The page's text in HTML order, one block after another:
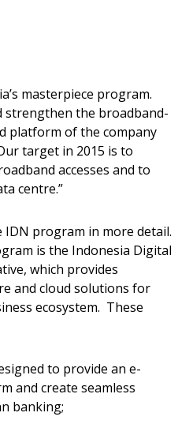
masterpiece program.
strengthen the broadband-
platform of the company
target in 2015 is to
accesses and to
centre.”
IDN program in more detail.
is the Indonesia Digital
which provides
and cloud solutions for
ecosystem. These
to provide an e-
and create seamless
banking;